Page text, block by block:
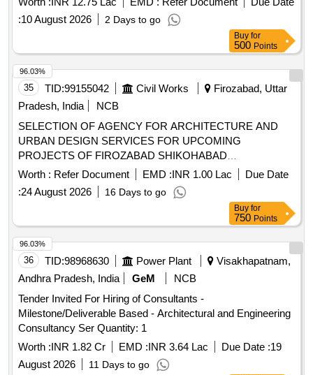
necessary lab and field tests, structural assessments, and
providing a structural stability certificate. The consultant will
also prepare cost estimates, structural designs, detailed
estimates, and a sequence of works for the preparation and
submission of a detailed project report (DPR). Additionally,
consultancy services will be provided during various stages
of project execution until the defect liability period.
Engineering consultancy services for structural assessment,
retrofitting, and project report preparation
:10 August 2026 2 Days to go
Buy for
500 Points
35 TID:99155042 Civil Works
Firozabad, Uttar
Pradesh, India
NCB
SELECTION OF AGENCY FOR ARCHITECTURE AND
URBAN DESIGN SERVICES FOR UPCOMING
PROJECTS OF FIROZABAD SHIKOHABAD
DEVELOPMENT AUTHORITY, FIROZABAD
Worth : Refer Document EMD :INR 1.00 Lac
Due Date
:24 August 2026 16 Days to go
96.03%
Buy for
750 Points
36 TID:98968630 Power Plant
Visakhapatnam,
Andhra Pradesh, India
GeM
NCB
Tender Invited For Hiring of Consultants -
Milestone/Deliverable Based - Architectural and Engineering
Consultancy Ser Quantity: 1
Worth :INR 1.82 Cr EMD :INR 3.64 Lac Due Date :19
August 2026
11 Days to go
96.03%